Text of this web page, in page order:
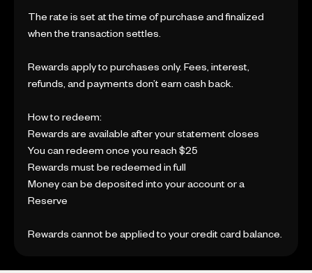
The rate is set at the time of purchase and finalized
when the transaction settles.
Rewards apply to purchases only. Fees, interest,
refunds, and payments don’t earn cash back.
How to redeem:
Rewards are available after your statement closes
You can redeem once you reach $25
Rewards must be redeemed in full
Money can be deposited into your account or a
Reserve
Rewards cannot be applied to your credit card balance.